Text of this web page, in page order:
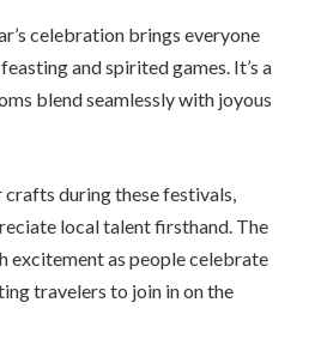
celebration brings everyone
and spirited games. It’s a
blend seamlessly with joyous
during these festivals,
local talent firsthand. The
excitement as people celebrate
travelers to join in on the